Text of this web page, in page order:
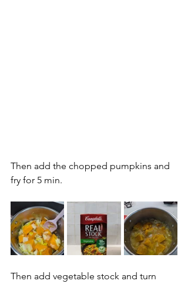
Then add the chopped pumpkins and
fry for 5 min.
Then add vegetable stock and turn